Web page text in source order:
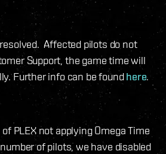
Affected pilots do not
Support, the game time will
Further info can be foundhere.
PLEX not applying Omega Time
of pilots, we have disabled